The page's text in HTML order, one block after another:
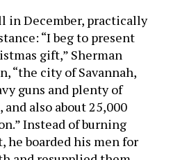
in December, practically
“I beg to present
gift,” Sherman
“the city of Savannah,
guns and plenty of
also about 25,000
Instead of burning
he boarded his men for